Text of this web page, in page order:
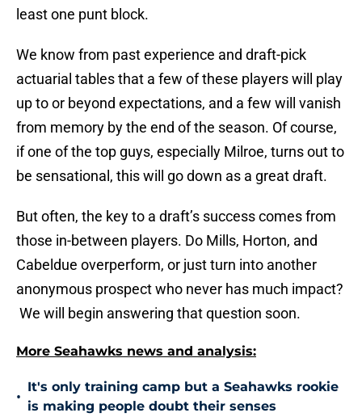
least one punt block.
We know from past experience and draft-pick
actuarial tables that a few of these players will play
up to or beyond expectations, and a few will vanish
from memory by the end of the season. Of course,
if one of the top guys, especially Milroe, turns out to
be sensational, this will go down as a great draft.
But often, the key to a draft’s success comes from
those in-between players. Do Mills, Horton, and
Cabeldue overperform, or just turn into another
anonymous prospect who never has much impact?
We will begin answering that question soon.
More Seahawks news and analysis:
•
It's only training camp but a Seahawks rookie
is making people doubt their senses